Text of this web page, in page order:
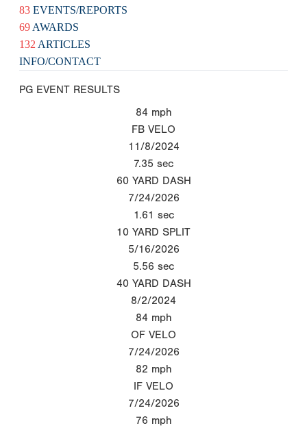
83 EVENTS/REPORTS
69 AWARDS
132 ARTICLES
INFO/CONTACT
PG EVENT RESULTS
84 mph
FB VELO
11/8/2024
7.35 sec
60 YARD DASH
7/24/2026
1.61 sec
10 YARD SPLIT
5/16/2026
5.56 sec
40 YARD DASH
8/2/2024
84 mph
OF VELO
7/24/2026
82 mph
IF VELO
7/24/2026
76 mph